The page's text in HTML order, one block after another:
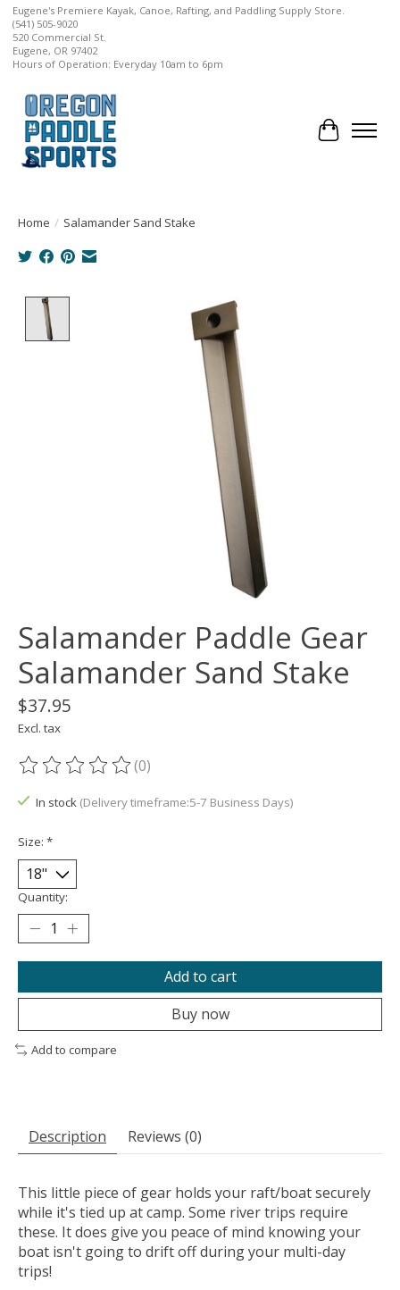
Eugene's Premiere Kayak, Canoe, Rafting, and Paddling Supply Store.
(541) 505-9020
520 Commercial St.
Eugene, OR 97402
Hours of Operation: Everyday 10am to 6pm
Cart
Home / Salamander Sand Stake
Product image slideshow Items
Salamander Paddle Gear
Salamander Sand Stake
$37.95
Excl. tax
The rating of this product is
(0)
In stock (Delivery timeframe:5-7 Business Days)
Size: *
Quantity:
Add to cart
Buy now
Add to compare
Description Reviews (0)
This little piece of gear holds your raft/boat securely
while it's tied up at camp. Some river trips require
these. It does give you peace of mind knowing your
boat isn't going to drift off during your multi-day
trips!